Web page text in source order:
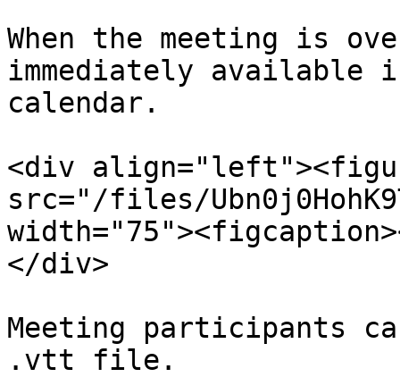
When the meeting is
immediately available
calendar.
<div
src="/files/
</div>
Meeting participants
.vtt file.